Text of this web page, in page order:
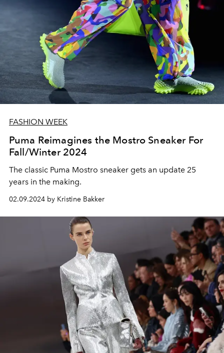
FASHION WEEK
Puma Reimagines the Mostro Sneaker For
Fall/Winter 2024
The classic Puma Mostro sneaker gets an update 25
years in the making.
02.09.2024 by Kristine Bakker